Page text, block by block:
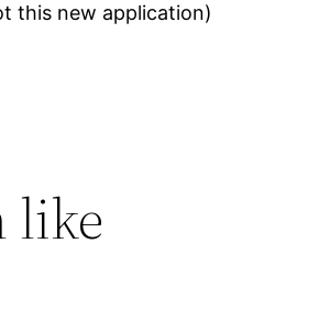
this new application)
like